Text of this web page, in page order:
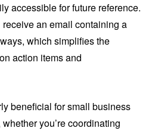
accessible for future reference.
an email containing a
which simplifies the
action items and
beneficial for small business
you’re coordinating